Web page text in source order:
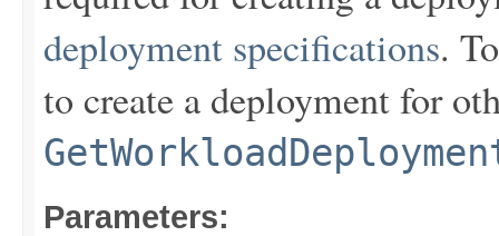
deployment specifications.
to create a deployment for
Parameters: